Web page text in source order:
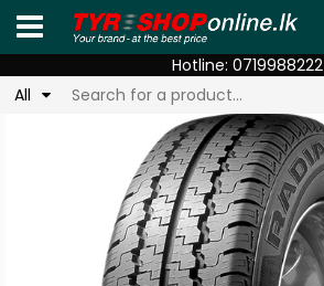
Hotline: 0719988222
All